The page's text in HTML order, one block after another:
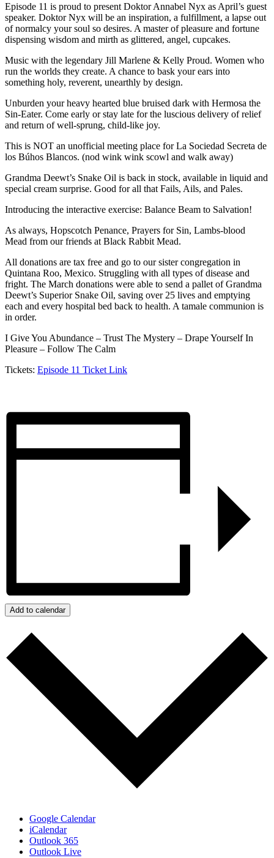
Episode 11 is proud to present Doktor Annabel Nyx as April’s guest
speaker. Doktor Nyx will be an inspiration, a fulfillment, a lapse out
of normalcy your soul so desires. A master of pleasure and fortune
dispensing wisdom and mirth as glittered, angel, cupcakes.
Music with the legendary Jill Marlene & Kelly Proud. Women who
run the worlds they create. A chance to bask your ears into
something holy, reverent, unearthly by design.
Unburden your heavy hearted blue bruised dark with Hermosa the
Sin-Eater. Come early or stay late for the luscious delivery of relief
and return of well-sprung, child-like joy.
This is NOT an unofficial meeting place for La Sociedad Secreta de
los Búhos Blancos. (nod wink wink scowl and walk away)
Grandma Deewt’s Snake Oil is back in stock, available in liquid and
special cream surprise. Good for all that Fails, Ails, and Pales.
Introducing the interactive exercise: Balance Beam to Salvation!
As always, Hopscotch Penance, Prayers for Sin, Lambs-blood
Mead from our friends at Black Rabbit Mead.
All donations are tax free and go to our sister congregation in
Quintana Roo, Mexico. Struggling with all types of disease and
fright. The March donations were able to send a pallet of Grandma
Deewt’s Superior Snake Oil, saving over 25 lives and emptying
each and every hospital bed back to health. A tamale communion is
in order.
I Give You Abundance – Trust The Mystery – Drape Yourself In
Pleasure – Follow The Calm
Tickets: Episode 11 Ticket Link
Add to calendar
Google Calendar
iCalendar
Outlook 365
Outlook Live